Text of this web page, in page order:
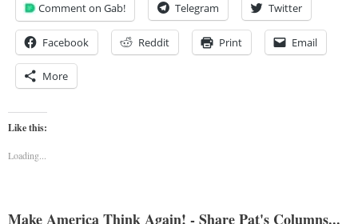
Comment on Gab! Telegram Twitter
Facebook Reddit Print Email
More
Like this:
Loading...
Make America Think Again! - Share Pat's Columns...